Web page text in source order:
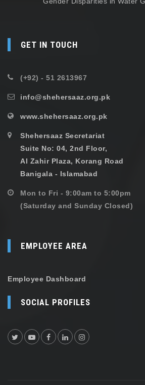
GET IN TOUCH
(+92) - 51 2613967
info@shehersaaz.org.pk
www.shehersaaz.org.pk
Shehersaaz Secretariat
Suite No: 04, 2nd Floor,
Al Zahir Plaza, Korang Road
Banigala - Islamabad
Mon to Fri - 9:00am to 5:00pm
(Saturday and Sunday Closed)
EMPLOYEE AREA
Employee Dashboard
SOCIAL PROFILES